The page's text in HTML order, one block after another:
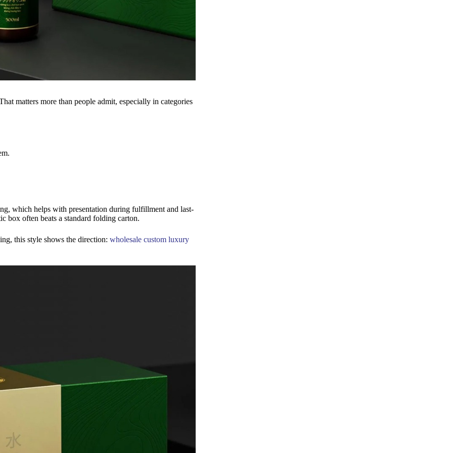
matters more than people admit, especially in categories
which helps with presentation during fulfillment and last-
box often beats a standard folding carton.
this style shows the direction: wholesale custom luxury